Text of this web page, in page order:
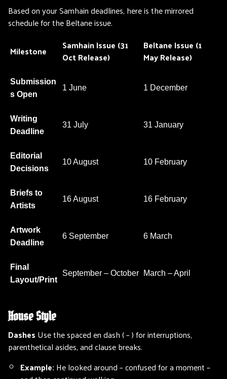
Based on your Samhain deadlines, here is the mirrored
schedule for the Beltane issue.
Milestone
Samhain Issue (31
Oct Release)
Beltane Issue (1
May Release)
Submission
s Open
1 June 1 December
Writing
Deadline
31 July 31 January
Editorial
Decisions
10 August 10 February
Briefs to
Artists
16 August 16 February
Artwork
Deadline
6 September 6 March
Final
Layout/Print
September – October March – April
House Style
Dashes Use the spaced en dash ( – ) for interruptions,
parenthetical asides, and clause breaks.
Example: He looked around – confused for a moment –